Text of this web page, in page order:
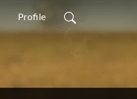
Profile